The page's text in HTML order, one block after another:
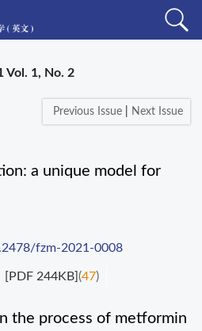
Vol. 1, No. 2
Previous Issue Next Issue
a unique model for
fzm-2021-0008
[PDF 244KB](47)
the process of metformin